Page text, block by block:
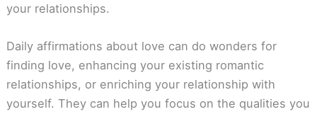
your relationships.
Daily affirmations about love can do wonders for
finding love, enhancing your existing romantic
relationships, or enriching your relationship with
yourself. They can help you focus on the qualities you